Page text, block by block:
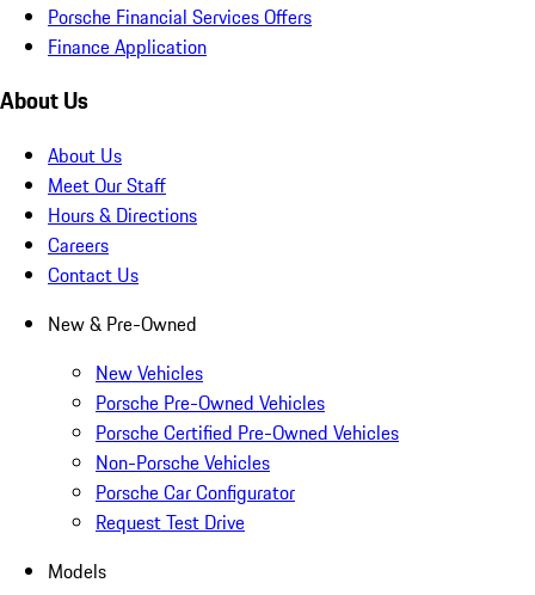
Porsche Financial Services Offers
Finance Application
About Us
About Us
Meet Our Staff
Hours & Directions
Careers
Contact Us
New & Pre-Owned
New Vehicles
Porsche Pre-Owned Vehicles
Porsche Certified Pre-Owned Vehicles
Non-Porsche Vehicles
Porsche Car Configurator
Request Test Drive
Models